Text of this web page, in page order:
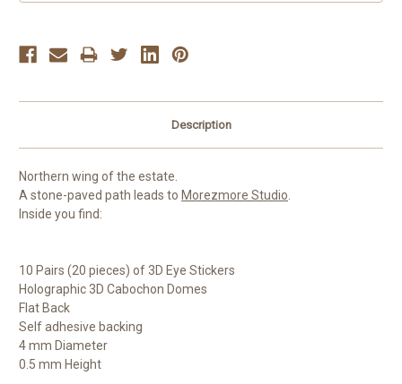
Description
Northern wing of the estate.
A stone-paved path leads to Morezmore Studio.
Inside you find:
10 Pairs (20 pieces) of 3D Eye Stickers
Holographic 3D Cabochon Domes
Flat Back
Self adhesive backing
4 mm Diameter
0.5 mm Height